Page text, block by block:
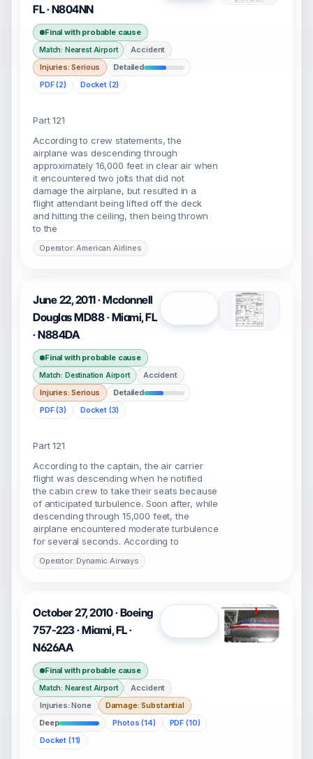
FL · N804NN
Final with probable cause
Match: Nearest Airport
Accident
Injuries: Serious
Detailed
PDF (2)
Docket (2)
Part 121
According to crew statements, the
airplane was descending through
approximately 16,000 feet in clear air when
it encountered two jolts that did not
damage the airplane, but resulted in a
flight attendant being lifted off the deck
and hitting the ceiling, then being thrown
to the
Operator: American Airlines
June 22, 2011 · Mcdonnell
Douglas MD88 · Miami, FL
· N884DA
Final with probable cause
Match: Destination Airport
Accident
Injuries: Serious
Detailed
PDF (3)
Docket (3)
Part 121
According to the captain, the air carrier
flight was descending when he notified
the cabin crew to take their seats because
of anticipated turbulence. Soon after, while
descending through 15,000 feet, the
airplane encountered moderate turbulence
for several seconds. According to
Operator: Dynamic Airways
October 27, 2010 · Boeing
757-223 · Miami, FL ·
N626AA
Final with probable cause
Match: Nearest Airport
Accident
Injuries: None
Damage: Substantial
Deep
Photos (14)
PDF (10)
Docket (11)